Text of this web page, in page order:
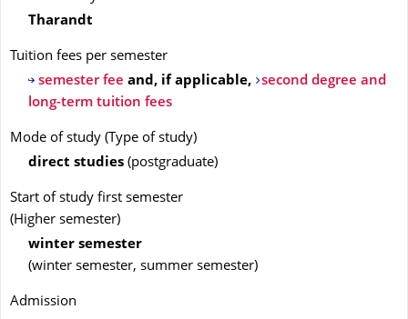
Tharandt
Tuition fees per semester
semester fee and, if applicable,
second degree and
long-term tuition fees
Mode of study ( Type of study)
direct studies (postgraduate)
Start of study first semester
(Higher semester)
winter semester
(winter semester, summer semester)
Admission